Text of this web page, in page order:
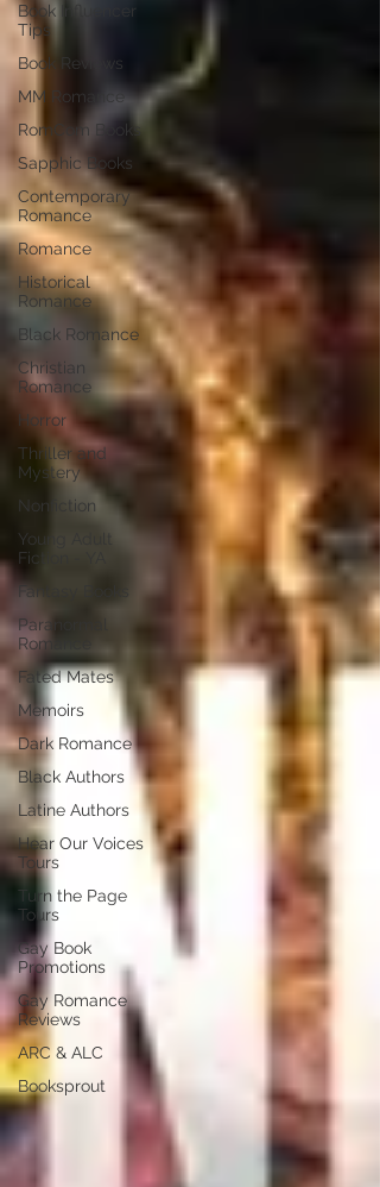
Book Influencer
Tips
Book Reviews
MM Romance
RomCom Books
Sapphic Books
Contemporary
Romance
Romance
Historical
Romance
Black Romance
Christian
Romance
Horror
Thriller and
Mystery
Nonfiction
Young Adult
Fiction - YA
Fantasy Books
Paranormal
Romance
Fated Mates
Memoirs
Dark Romance
Black Authors
Latine Authors
Hear Our Voices
Tours
Turn the Page
Tours
Gay Book
Promotions
Gay Romance
Reviews
ARC & ALC
Booksprout